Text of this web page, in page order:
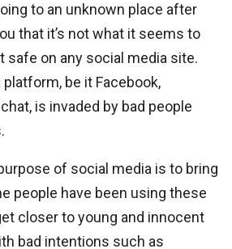
to an unknown place after
that it’s not what it seems to
safe on any social media site.
be it Facebook,
is invaded by bad people
of social media is to bring
people have been using these
closer to young and innocent
bad intentions such as